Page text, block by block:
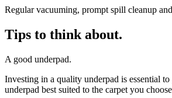
Regular vacuuming, prompt spill cleanup
Tips to think about.
A good underpad.
Investing in a quality underpad is essential
underpad best suited to the carpet you